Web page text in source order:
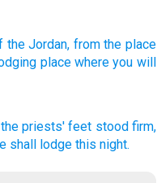
the Jordan, from the place
place where you will
priests' feet stood firm,
shall lodge this night.